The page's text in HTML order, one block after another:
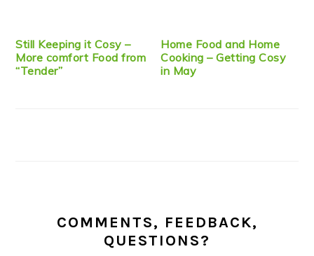
Still Keeping it Cosy –
More comfort Food from
“Tender”
Home Food and Home
Cooking – Getting Cosy
in May
COMMENTS, FEEDBACK,
QUESTIONS?